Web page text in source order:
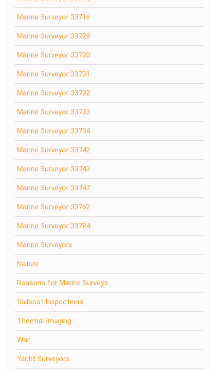
Marine Surveyor 33716
Marine Surveyor 33729
Marine Surveyor 33730
Marine Surveyor 33731
Marine Surveyor 33732
Marine Surveyor 33733
Marine Surveyor 33734
Marine Surveyor 33742
Marine Surveyor 33743
Marine Surveyor 33747
Marine Surveyor 33762
Marine Surveyor 33784
Marine Surveyors
Nature
Reasons for Marine Surveys
Sailboat Inspections
Thermal Imaging
War
Yacht Surveyors